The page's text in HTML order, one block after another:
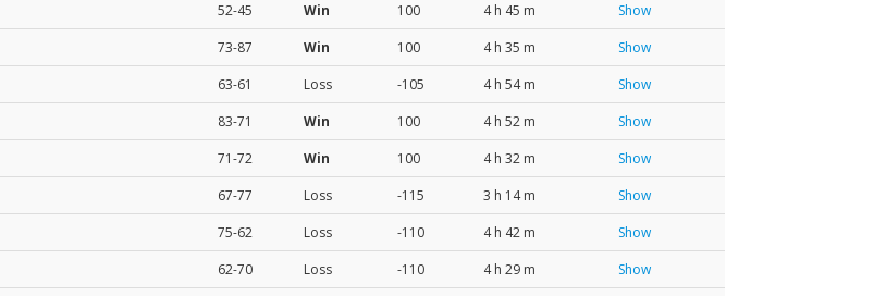
52-45 Win 100 4 h 45 m
Show
73-87 Win 100 4 h 35 m
Show
63-61 Loss -105 4 h 54 m
Show
83-71 Win 100 4 h 52 m
Show
71-72 Win 100 4 h 32 m
Show
67-77 Loss -115 3 h 14 m
Show
75-62 Loss -110 4 h 42 m
Show
62-70 Loss -110 4 h 29 m
Show